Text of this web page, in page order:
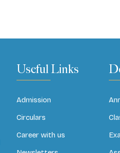
Useful Links
Admission
Circulars
Career with us